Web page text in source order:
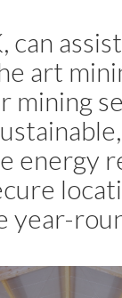
can
art
mining
energy
year-